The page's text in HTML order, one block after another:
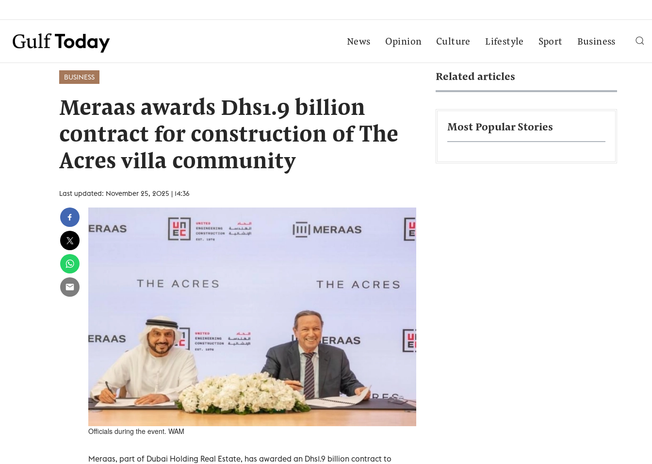
News Opinion Culture Lifestyle Sport Business
BUSINESS
Meraas awards Dhs1.9 billion
contract for construction of The
Acres villa community
Last updated: November 25, 2025 | 14:36
Officials during the event. WAM
Meraas, part of Dubai Holding Real Estate, has awarded an Dhs1.9 billion contract to
Related articles
Most Popular Stories